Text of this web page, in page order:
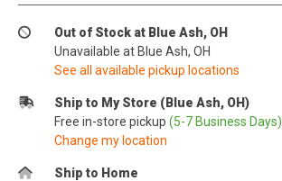
Out of Stock at Blue Ash, OH
Unavailable at Blue Ash, OH
See all available pickup locations
Ship to My Store (Blue Ash, OH)
Free in-store pickup (5-7 Business Days)
Change my location
Ship to Home